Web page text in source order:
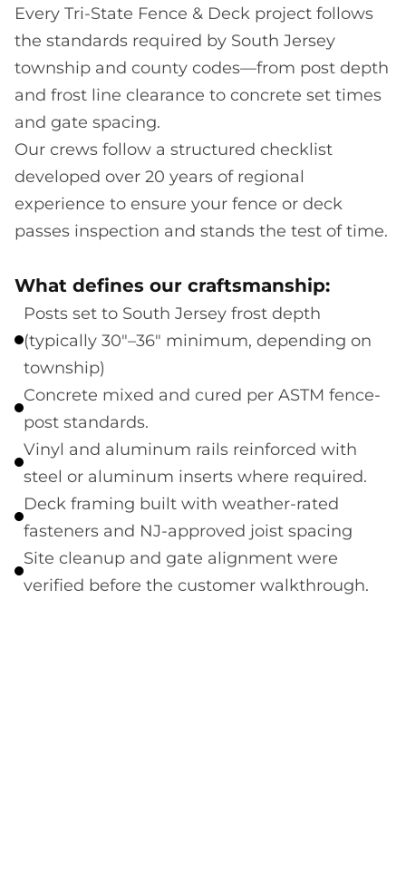
Every Tri-State Fence & Deck project follows
the standards required by South Jersey
township and county codes—from post depth
and frost line clearance to concrete set times
and gate spacing.
Our crews follow a structured checklist
developed over 20 years of regional
experience to ensure your fence or deck
passes inspection and stands the test of time.
What defines our craftsmanship:
Posts set to South Jersey frost depth
(typically 30"–36" minimum, depending on
township)
Concrete mixed and cured per ASTM fence-
post standards.
Vinyl and aluminum rails reinforced with
steel or aluminum inserts where required.
Deck framing built with weather-rated
fasteners and NJ-approved joist spacing
Site cleanup and gate alignment were
verified before the customer walkthrough.